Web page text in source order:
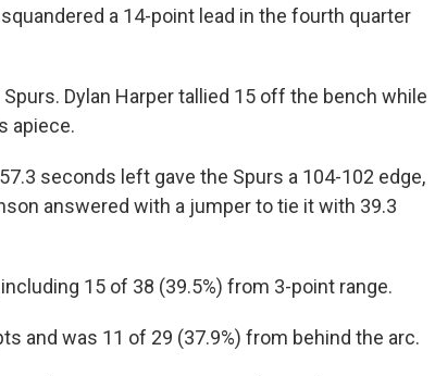
a 14-point lead in the fourth quarter
Dylan Harper tallied 15 off the bench while
apiece.
seconds left gave the Spurs a 104-102 edge,
answered with a jumper to tie it with 39.3
15 of 38 (39.5%) from 3-point range.
and was 11 of 29 (37.9%) from behind the arc.